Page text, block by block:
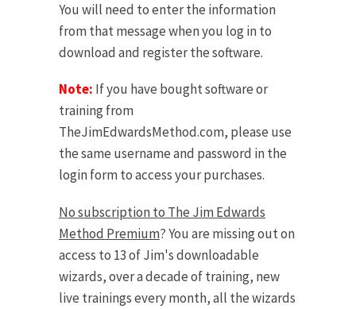
You will need to enter the information
from that message when you log in to
download and register the software.
Note: If you have bought software or
training from
TheJimEdwardsMethod.com, please use
the same username and password in the
login form to access your purchases.
No subscription to The Jim Edwards
Method Premium? You are missing out on
access to 13 of Jim's downloadable
wizards, over a decade of training, new
live trainings every month, all the wizards